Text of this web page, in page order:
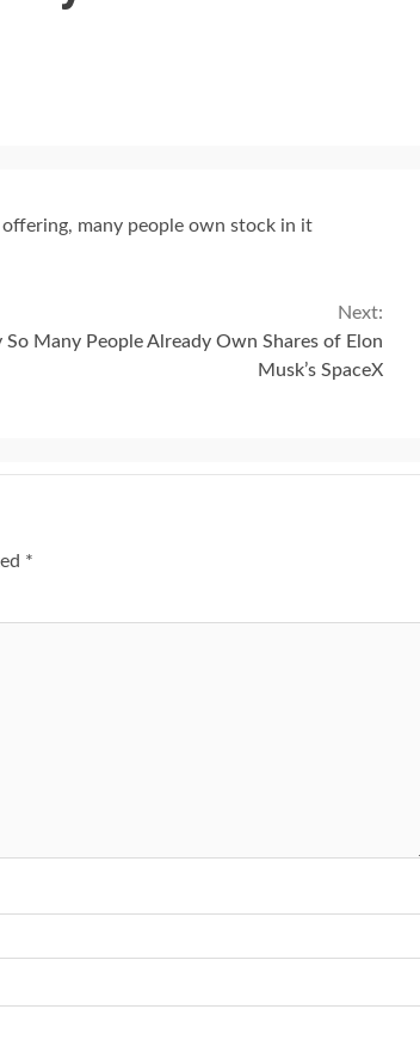
many people own stock in it
Next:
So Many People Already Own Shares of Elon
Musk’s SpaceX
*